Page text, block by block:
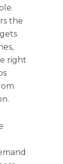
the
right